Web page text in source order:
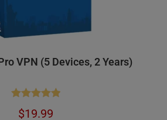
VPN (5 Devices, 2 Years)
Rated
$19.99